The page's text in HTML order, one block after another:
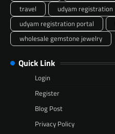
travel
udyam registration
udyam registration portal
wholesale gemstone jewelry
Quick Link
Login
Register
Blog Post
Privacy Policy